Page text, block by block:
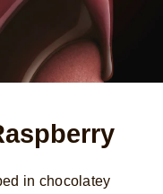
in chocolatey